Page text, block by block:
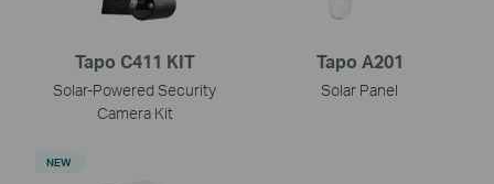
Tapo C411 KIT
Solar-Powered Security
Camera Kit
Tapo A201
Solar Panel
NEW